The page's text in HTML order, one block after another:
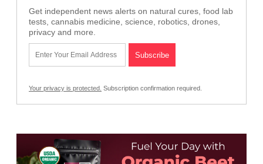
Get independent news alerts on natural cures, food lab
tests, cannabis medicine, science, robotics, drones,
privacy and more.
Your privacy is protected. Subscription confirmation required.